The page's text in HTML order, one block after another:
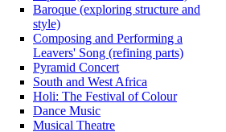
Baroque (exploring structure and
style)
Composing and Performing a
Leavers' Song (refining parts)
Pyramid Concert
South and West Africa
Holi: The Festival of Colour
Dance Music
Musical Theatre